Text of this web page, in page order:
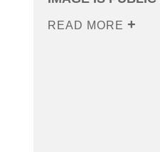
READ MORE